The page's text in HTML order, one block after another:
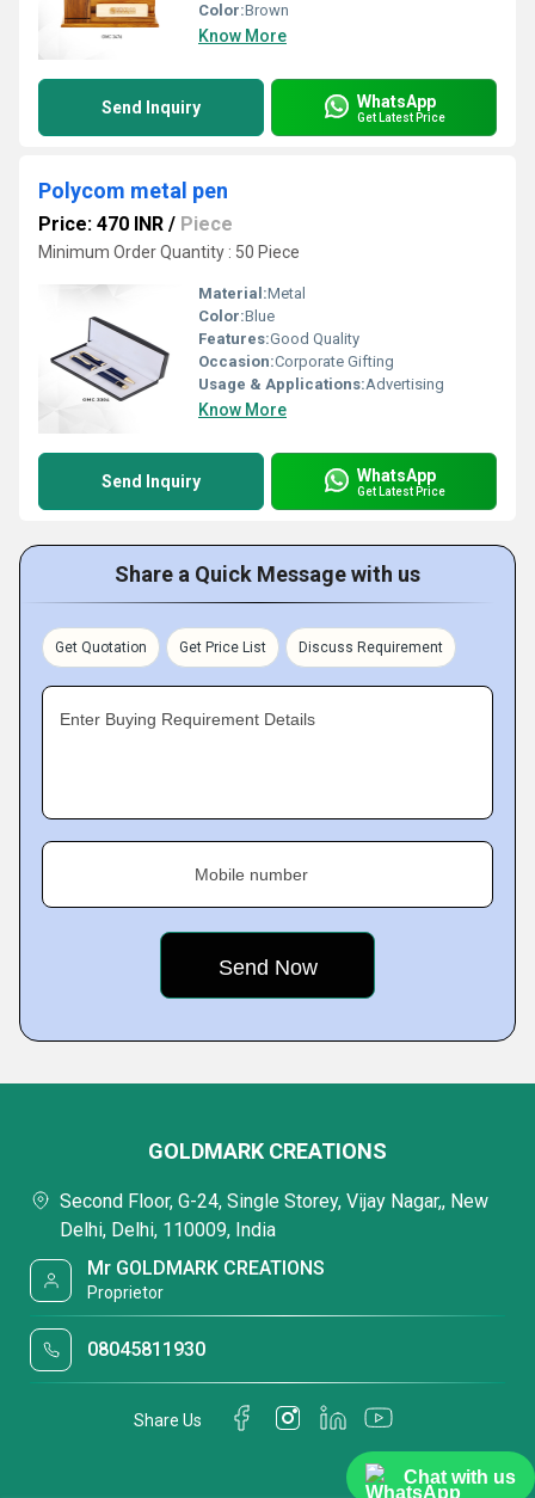
Chat with us
Color:Brown
Know More
Send Inquiry WhatsApp
Get Latest Price
Polycom metal pen
Price: 470 INR / Piece
Minimum Order Quantity : 50 Piece
Material:Metal
Color:Blue
Features:Good Quality
Occasion:Corporate Gifting
Usage & Applications:Advertising
Know More
Send Inquiry WhatsApp
Get Latest Price
Share a Quick Message with us
Get Quotation Get Price List Discuss Requirement
Enter Buying Requirement Details
Mobile number
GOLDMARK CREATIONS
Second Floor, G-24, Single Storey, Vijay Nagar,, New
Delhi, Delhi, 110009, India
Mr GOLDMARK CREATIONS
Proprietor
08045811930
Share Us